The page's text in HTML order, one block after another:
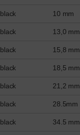
black 10 mm
black 13,0 mm
black 15,8 mm
black 18,5 mm
black 21,2 mm
black 28.5mm
black 34.5 mm